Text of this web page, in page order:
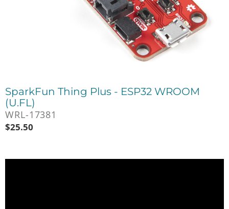
SparkFun Thing Plus - ESP32 WROOM
(U.FL)
WRL-17381
$25.50